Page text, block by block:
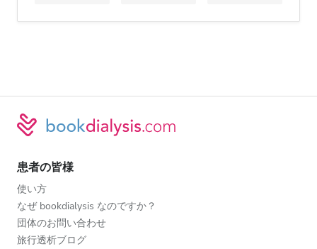
患者の皆様
使い方
なぜ bookdialysis なのですか？
団体のお問い合わせ
旅行透析ブログ